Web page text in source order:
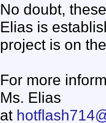
No doubt,
Elias is
project is on
For more
Ms. Elias
at